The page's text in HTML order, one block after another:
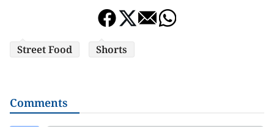
Street Food Shorts
Comments